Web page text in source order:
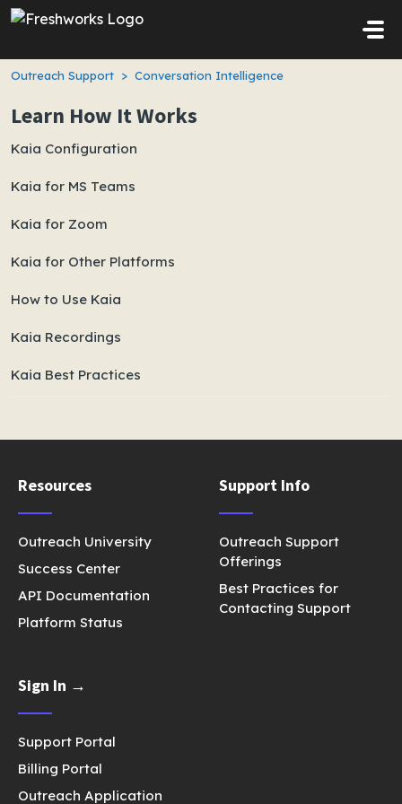
Skip to main content
Outreach Support Conversation Intelligence
Learn How It Works
Kaia Configuration
Kaia for MS Teams
Kaia for Zoom
Kaia for Other Platforms
How to Use Kaia
Kaia Recordings
Kaia Best Practices
Resources
Outreach University
Success Center
API Documentation
Platform Status
Support Info
Outreach Support
Offerings
Best Practices for
Contacting Support
Sign In →
Support Portal
Billing Portal
Outreach Application